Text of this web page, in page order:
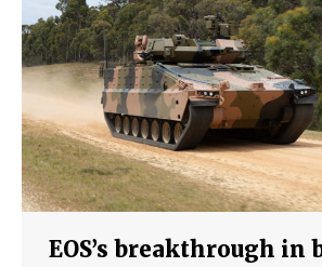
EOS’s breakthrough in